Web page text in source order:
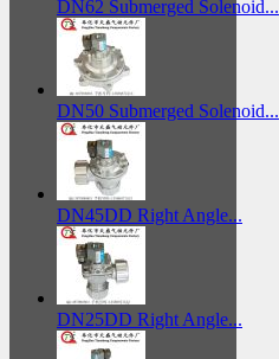
DN62 Submerged Solenoid...
DN50 Submerged Solenoid...
DN45DD Right Angle...
DN25DD Right Angle...